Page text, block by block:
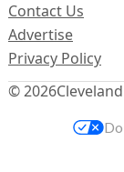
© 2026
Contact Us
Advertise
Privacy Policy